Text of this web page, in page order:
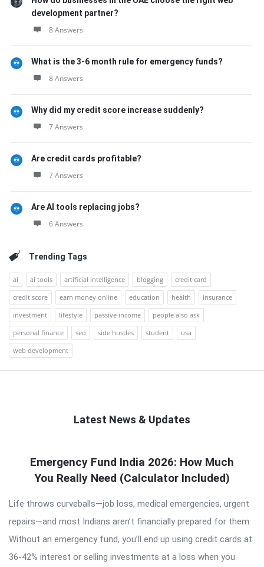
development partner?
8 Answers
What is the 3-6 month rule for emergency funds?
8 Answers
Why did my credit score increase suddenly?
7 Answers
Are credit cards profitable?
7 Answers
Are AI tools replacing jobs?
6 Answers
Trending Tags
ai ai tools artificial intelligence blogging
credit card
credit score
earn money online education health
insurance
investment
lifestyle passive income
people also ask
personal finance
seo side hustles student
usa
web development
Latest News & Updates
Latest
Emergency Fund India 2026: How Much
You Really Need (Calculator Included)
Life throws curveballs—job loss, medical emergencies, urgent
repairs—and most Indians aren’t financially prepared for them.
Without an emergency fund, you’ll end up using credit cards at
36-42% interest or selling investments at a loss when you